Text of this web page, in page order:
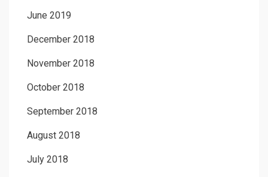
June 2019
December 2018
November 2018
October 2018
September 2018
August 2018
July 2018